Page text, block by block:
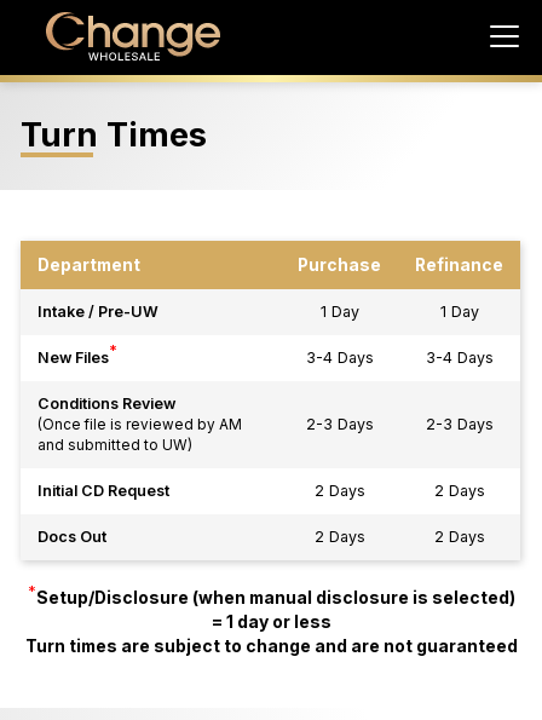
Turn Times
Department Purchase Refinance
Intake / Pre-UW 1 Day 1 Day
New Files* 3-4 Days 3-4 Days
Conditions Review
(Once file is reviewed by AM
and submitted to UW)
2-3 Days 2-3 Days
Initial CD Request 2 Days 2 Days
Docs Out 2 Days 2 Days
*Setup/Disclosure (when manual disclosure is selected)
= 1 day or less
Turn times are subject to change and are not guaranteed